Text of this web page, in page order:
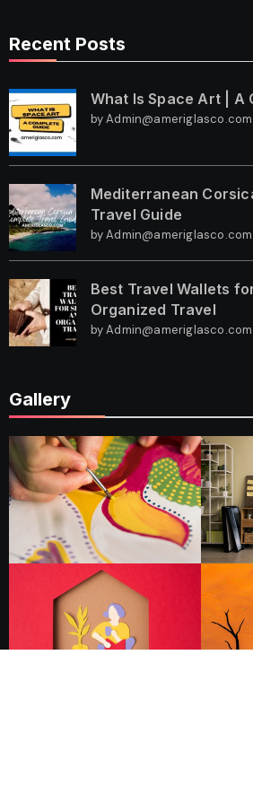
Recent Posts
What Is Space Art | A
by Admin@ameriglasco.com
Mediterranean
Travel Guide
by Admin@ameriglasco.com
Best Travel Wallets
Organized Travel
by Admin@ameriglasco.com
Gallery